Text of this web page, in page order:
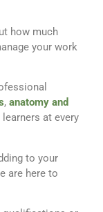
how much
your work
, anatomy and
at every
to your
are here to